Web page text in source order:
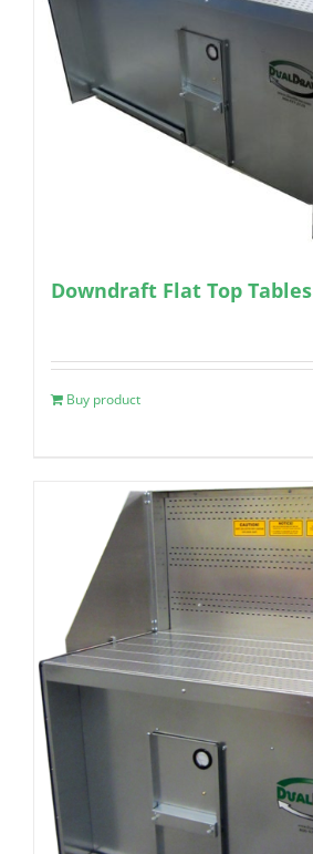
Downdraft Flat Top Tables
Buy product